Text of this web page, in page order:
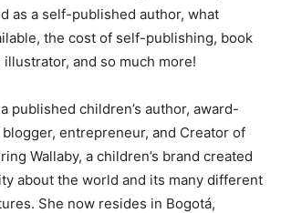
as a self-published author, what
the cost of self-publishing, book
and so much more!
published children’s author, award-
entrepreneur, and Creator of
Wallaby, a children’s brand created
about the world and its many different
She now resides in Bogotá,